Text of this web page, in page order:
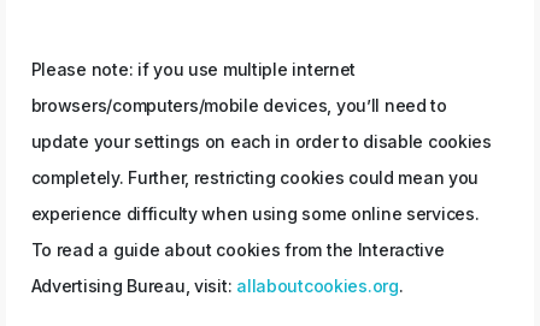
Please note: if you use multiple internet
browsers/computers/mobile devices, you’ll need to
update your settings on each in order to disable cookies
completely. Further, restricting cookies could mean you
experience difficulty when using some online services.
To read a guide about cookies from the Interactive
Advertising Bureau, visit: allaboutcookies.org.